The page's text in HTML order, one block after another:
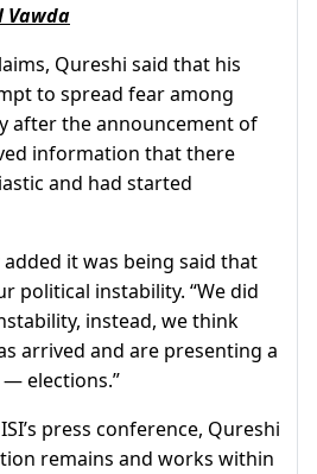
Vawda
Qureshi said that his
to spread fear among
after the announcement of
information that there
and had started
it was being said that
political instability. “We did
instead, we think
arrived and are presenting a
elections.”
press conference, Qureshi
remains and works within